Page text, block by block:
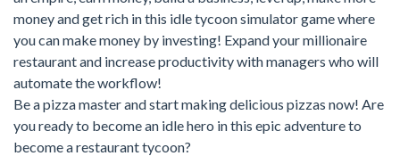
money and get rich in this idle tycoon simulator game where
you can make money by investing! Expand your millionaire
restaurant and increase productivity with managers who will
automate the workflow!
Be a pizza master and start making delicious pizzas now! Are
you ready to become an idle hero in this epic adventure to
become a restaurant tycoon?